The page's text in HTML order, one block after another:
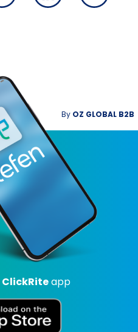
By OZ GLOBAL B2B
ClickRiteapp